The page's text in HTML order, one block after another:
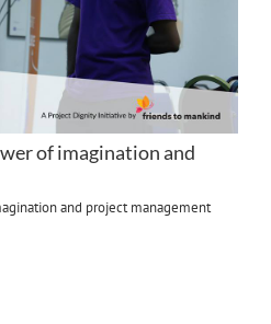
of imagination and
and project management